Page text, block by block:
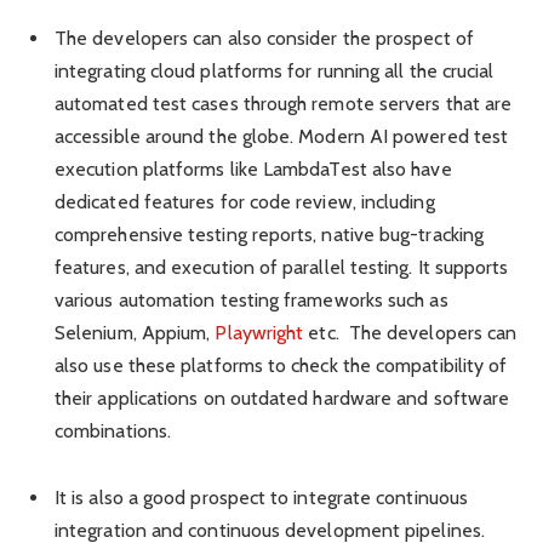
The developers can also consider the prospect of
integrating cloud platforms for running all the crucial
automated test cases through remote servers that are
accessible around the globe. Modern AI powered test
execution platforms like LambdaTest also have
dedicated features for code review, including
comprehensive testing reports, native bug-tracking
features, and execution of parallel testing. It supports
various automation testing frameworks such as
Selenium, Appium, Playwright etc. The developers can
also use these platforms to check the compatibility of
their applications on outdated hardware and software
combinations.
It is also a good prospect to integrate continuous
integration and continuous development pipelines.